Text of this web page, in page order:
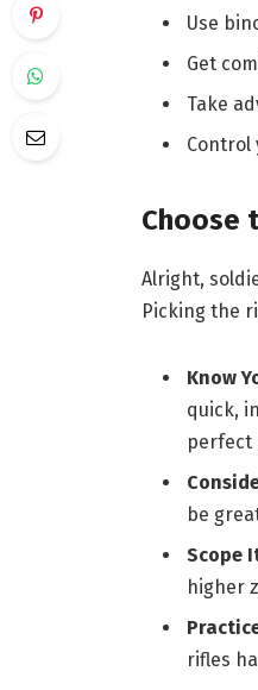
Use
Get
Take
Control
Choose
Alright,
Picking the
Know
quick,
perfect
be
Scope
higher
rifles